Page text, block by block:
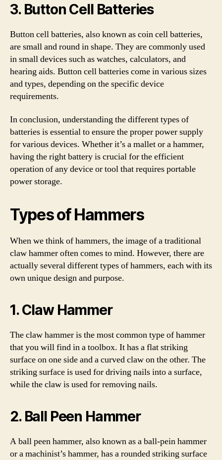
3. Button Cell Batteries
Button cell batteries, also known as coin cell batteries,
are small and round in shape. They are commonly used
in small devices such as watches, calculators, and
hearing aids. Button cell batteries come in various sizes
and types, depending on the specific device
requirements.
In conclusion, understanding the different types of
batteries is essential to ensure the proper power supply
for various devices. Whether it’s a mallet or a hammer,
having the right battery is crucial for the efficient
operation of any device or tool that requires portable
power storage.
Types of Hammers
When we think of hammers, the image of a traditional
claw hammer often comes to mind. However, there are
actually several different types of hammers, each with its
own unique design and purpose.
1. Claw Hammer
The claw hammer is the most common type of hammer
that you will find in a toolbox. It has a flat striking
surface on one side and a curved claw on the other. The
striking surface is used for driving nails into a surface,
while the claw is used for removing nails.
2. Ball Peen Hammer
A ball peen hammer, also known as a ball-pein hammer
or a machinist’s hammer, has a rounded striking surface